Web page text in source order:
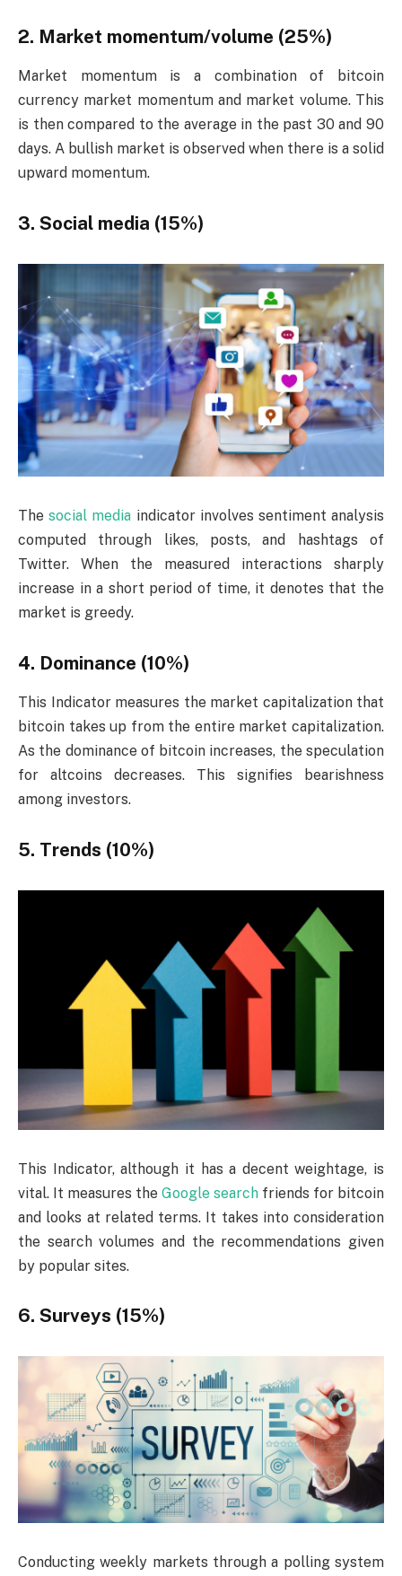
2. Market momentum/volume (25%)
Market momentum is a combination of bitcoin
currency market momentum and market volume. This
is then compared to the average in the past 30 and 90
days. A bullish market is observed when there is a solid
upward momentum.
3. Social media (15%)
Thesocial media indicator involves sentiment analysis
computed through likes, posts, and hashtags of
Twitter. When the measured interactions sharply
increase in a short period of time, it denotes that the
market is greedy.
4. Dominance (10%)
This Indicator measures the market capitalization that
bitcoin takes up from the entire market capitalization.
As the dominance of bitcoin increases, the speculation
for altcoins decreases. This signifies bearishness
among investors.
5. Trends (10%)
This Indicator, although it has a decent weightage, is
vital. It measures the Google search friends for bitcoin
and looks at related terms. It takes into consideration
the search volumes and the recommendations given
by popular sites.
6. Surveys (15%)
Conducting weekly markets through a polling system